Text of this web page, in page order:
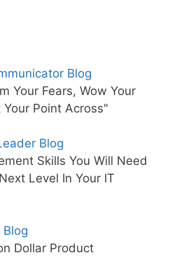
Blog
Your Fears, Wow Your
Point Across"
Blog
Skills You Will Need
Level In Your IT
Dollar Product